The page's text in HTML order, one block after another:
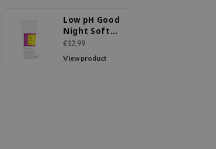
Low pH Good
Night Soft
Peeling Gel
€12,99
View product